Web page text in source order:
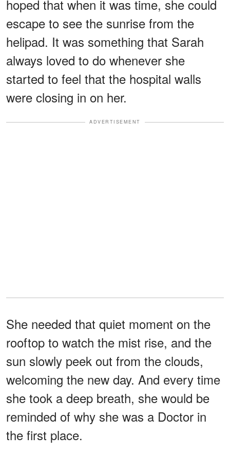
hoped that when it was time, she could
escape to see the sunrise from the
helipad. It was something that Sarah
always loved to do whenever she
started to feel that the hospital walls
were closing in on her.
ADVERTISEMENT
She needed that quiet moment on the
rooftop to watch the mist rise, and the
sun slowly peek out from the clouds,
welcoming the new day. And every time
she took a deep breath, she would be
reminded of why she was a Doctor in
the first place.